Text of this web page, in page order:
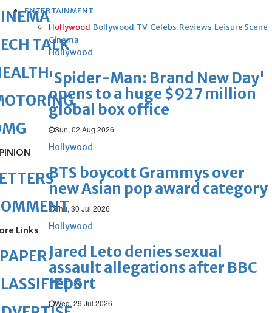
ENTERTAINMENT
Hollywood Bollywood TV Celebs Reviews Leisure Scene
Cinema
Hollywood
'Spider-Man: Brand New Day'
opens to a huge $927 million
global box office
Sun, 02 Aug 2026
Hollywood
BTS boycott Grammys over
new Asian pop award category
Thu, 30 Jul 2026
Hollywood
Jared Leto denies sexual
assault allegations after BBC
report
Wed, 29 Jul 2026
TALK
Links